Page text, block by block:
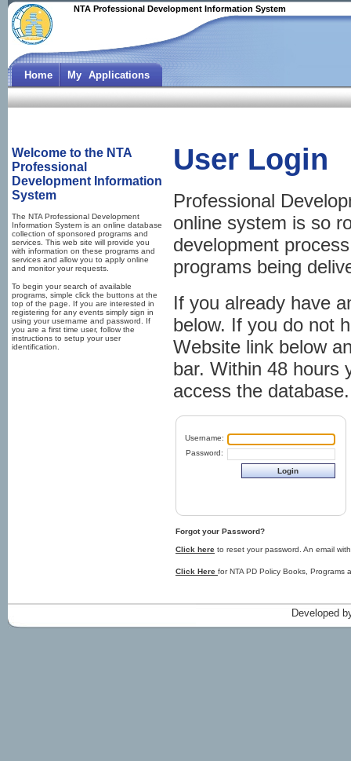
NTA Professional Development Information System
Home My Applications
Welcome to the NTA
Professional
Development Information
System
The NTA Professional Development
Information System is an online database
collection of sponsored programs and
services. This web site will provide you
with information on these programs and
services and allow you to apply online
and monitor your requests.
To begin your search of available
programs, simple click the buttons at the
top of the page. If you are interested in
registering for any events simply sign in
using your username and password. If
you are a first time user, follow the
instructions to setup your user
identification.
User Login
Professional
online system is so
development
programs being
If you already have
below. If you do not
Website link below
bar. Within 48 hours
access the database.
Username:
Password:
Forgot your Password?
Click hereto reset your password. An email
Click Here for NTA PD Policy Books, Programs
Developed